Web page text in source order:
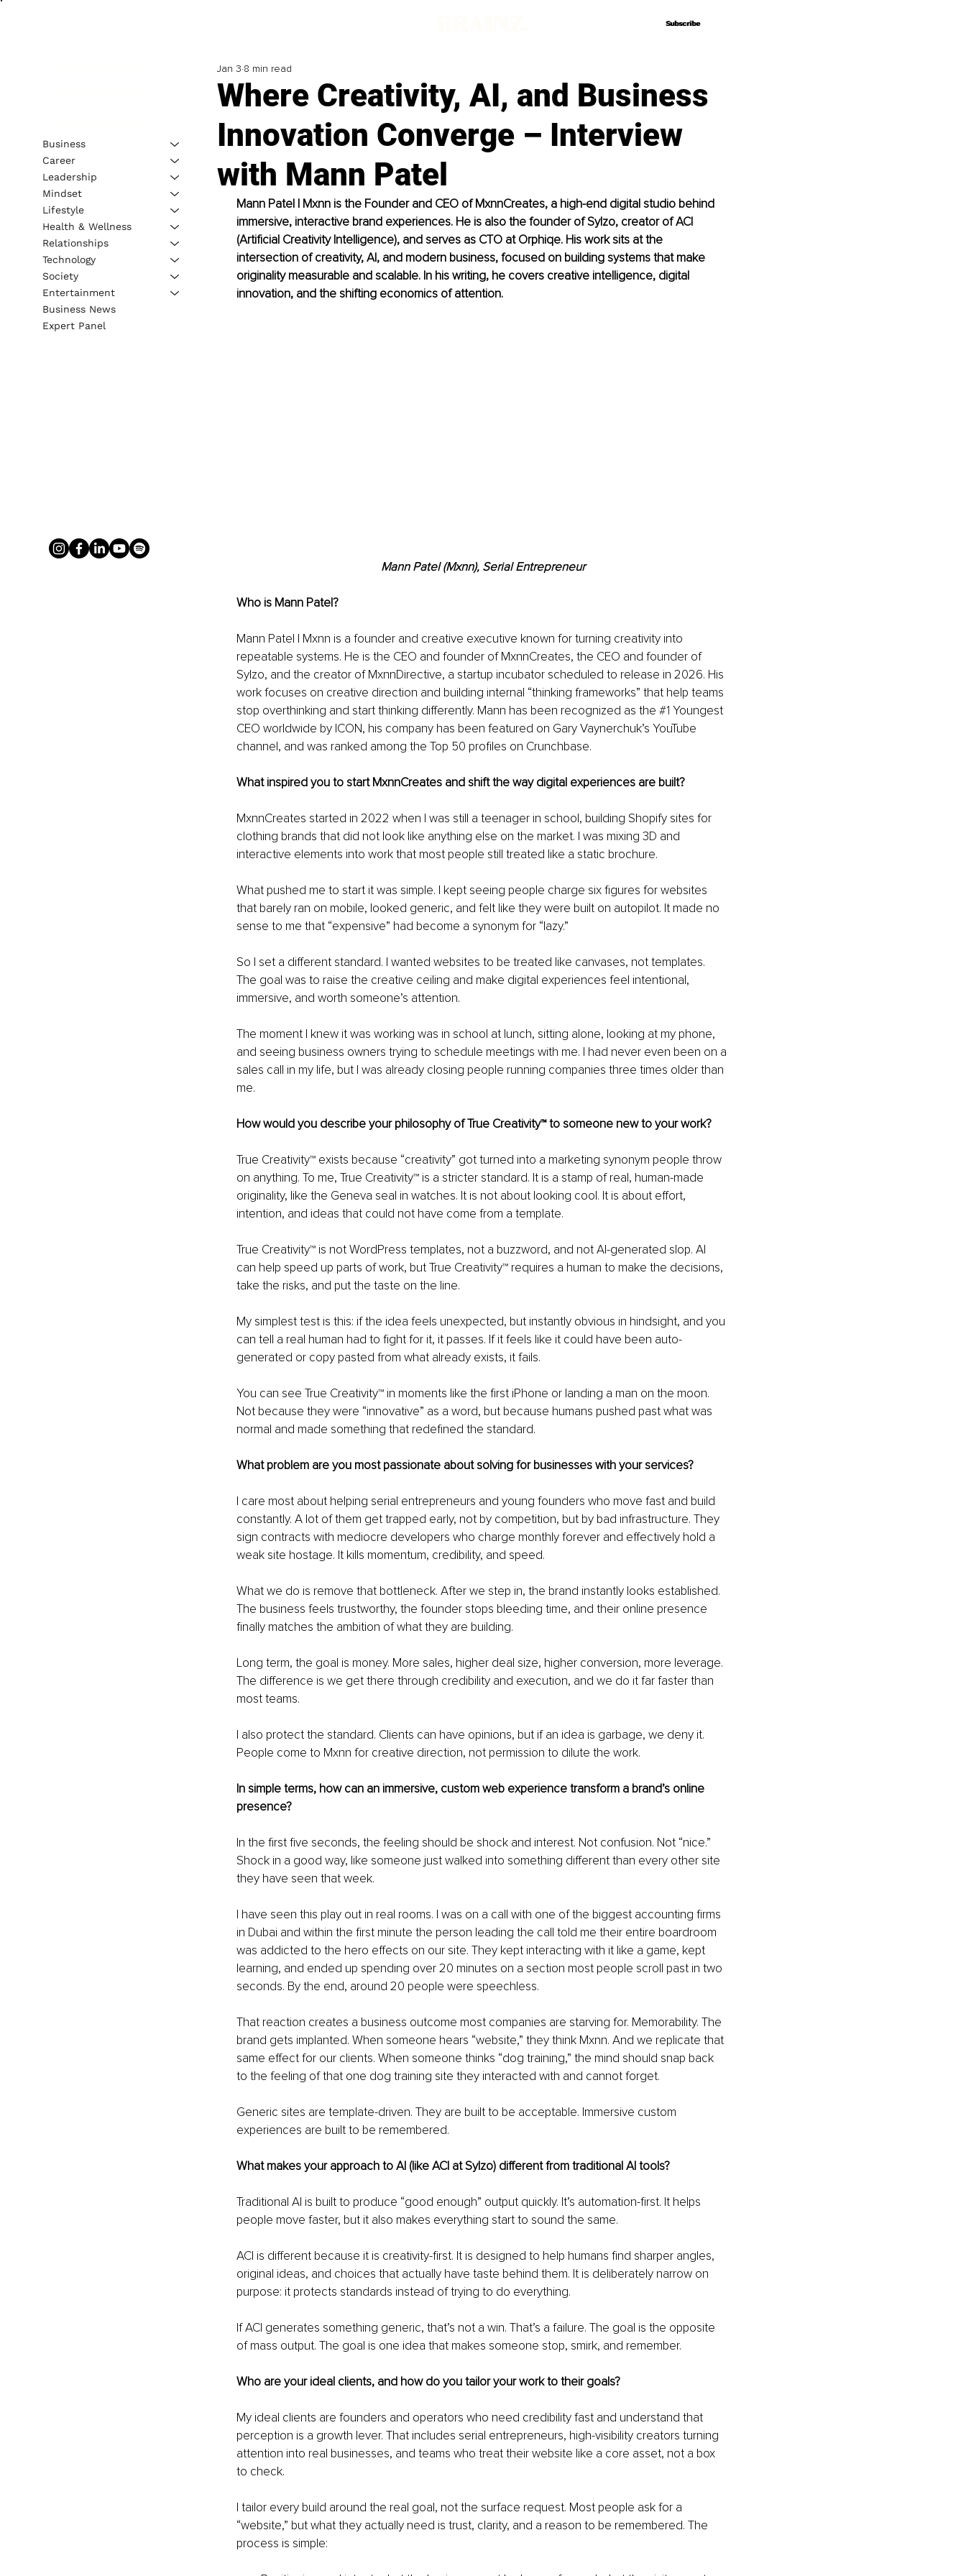
Subscribe
Subscribe
Where Creativity, AI, and Business
Innovation Converge – Interview
with Mann Patel
Jan 3 8 min read
Mann Patel | Mxnn is the Founder and CEO of MxnnCreates, a high-end digital studio behind
immersive, interactive brand experiences. He is also the founder of Sylzo, creator of ACI
(Artificial Creativity Intelligence), and serves as CTO at Orphiqe. His work sits at the
intersection of creativity, AI, and modern business, focused on building systems that make
originality measurable and scalable. In his writing, he covers creative intelligence, digital
innovation, and the shifting economics of attention.
Mann Patel (Mxnn), Serial Entrepreneur
Who is Mann Patel?
Mann Patel | Mxnn is a founder and creative executive known for turning creativity into
repeatable systems. He is the CEO and founder of MxnnCreates, the CEO and founder of
Sylzo, and the creator of MxnnDirective, a startup incubator scheduled to release in 2026. His
work focuses on creative direction and building internal “thinking frameworks” that help teams
stop overthinking and start thinking differently. Mann has been recognized as the #1 Youngest
CEO worldwide by ICON, his company has been featured on Gary Vaynerchuk’s YouTube
channel, and was ranked among the Top 50 profiles on Crunchbase.
What inspired you to start MxnnCreates and shift the way digital experiences are built?
MxnnCreates started in 2022 when I was still a teenager in school, building Shopify sites for
clothing brands that did not look like anything else on the market. I was mixing 3D and
interactive elements into work that most people still treated like a static brochure.
What pushed me to start it was simple. I kept seeing people charge six figures for websites
that barely ran on mobile, looked generic, and felt like they were built on autopilot. It made no
sense to me that “expensive” had become a synonym for “lazy.”
So I set a different standard. I wanted websites to be treated like canvases, not templates.
The goal was to raise the creative ceiling and make digital experiences feel intentional,
immersive, and worth someone’s attention.
The moment I knew it was working was in school at lunch, sitting alone, looking at my phone,
and seeing business owners trying to schedule meetings with me. I had never even been on a
sales call in my life, but I was already closing people running companies three times older than
me.
How would you describe your philosophy of True Creativity™ to someone new to your work?
True Creativity™ exists because “creativity” got turned into a marketing synonym people throw
on anything. To me, True Creativity™ is a stricter standard. It is a stamp of real, human-made
originality, like the Geneva seal in watches. It is not about looking cool. It is about effort,
intention, and ideas that could not have come from a template.
True Creativity™ is not WordPress templates, not a buzzword, and not AI-generated slop. AI
can help speed up parts of work, but True Creativity™ requires a human to make the decisions,
take the risks, and put the taste on the line.
My simplest test is this: if the idea feels unexpected, but instantly obvious in hindsight, and you
can tell a real human had to fight for it, it passes. If it feels like it could have been auto-
generated or copy pasted from what already exists, it fails.
You can see True Creativity™ in moments like the first iPhone or landing a man on the moon.
Not because they were “innovative” as a word, but because humans pushed past what was
normal and made something that redefined the standard.
What problem are you most passionate about solving for businesses with your services?
I care most about helping serial entrepreneurs and young founders who move fast and build
constantly. A lot of them get trapped early, not by competition, but by bad infrastructure. They
sign contracts with mediocre developers who charge monthly forever and effectively hold a
weak site hostage. It kills momentum, credibility, and speed.
What we do is remove that bottleneck. After we step in, the brand instantly looks established.
The business feels trustworthy, the founder stops bleeding time, and their online presence
finally matches the ambition of what they are building.
Long term, the goal is money. More sales, higher deal size, higher conversion, more leverage.
The difference is we get there through credibility and execution, and we do it far faster than
most teams.
I also protect the standard. Clients can have opinions, but if an idea is garbage, we deny it.
People come to Mxnn for creative direction, not permission to dilute the work.
In simple terms, how can an immersive, custom web experience transform a brand’s online
presence?
In the first five seconds, the feeling should be shock and interest. Not confusion. Not “nice.”
Shock in a good way, like someone just walked into something different than every other site
they have seen that week.
I have seen this play out in real rooms. I was on a call with one of the biggest accounting firms
in Dubai and within the first minute the person leading the call told me their entire boardroom
was addicted to the hero effects on our site. They kept interacting with it like a game, kept
learning, and ended up spending over 20 minutes on a section most people scroll past in two
seconds. By the end, around 20 people were speechless.
That reaction creates a business outcome most companies are starving for. Memorability. The
brand gets implanted. When someone hears “website,” they think Mxnn. And we replicate that
same effect for our clients. When someone thinks “dog training,” the mind should snap back
to the feeling of that one dog training site they interacted with and cannot forget.
Generic sites are template-driven. They are built to be acceptable. Immersive custom
experiences are built to be remembered.
What makes your approach to AI (like ACI at Sylzo) different from traditional AI tools?
Traditional AI is built to produce “good enough” output quickly. It’s automation-first. It helps
people move faster, but it also makes everything start to sound the same.
ACI is different because it is creativity-first. It is designed to help humans find sharper angles,
original ideas, and choices that actually have taste behind them. It is deliberately narrow on
purpose: it protects standards instead of trying to do everything.
If ACI generates something generic, that’s not a win. That’s a failure. The goal is the opposite
of mass output. The goal is one idea that makes someone stop, smirk, and remember.
Who are your ideal clients, and how do you tailor your work to their goals?
My ideal clients are founders and operators who need credibility fast and understand that
perception is a growth lever. That includes serial entrepreneurs, high-visibility creators turning
attention into real businesses, and teams who treat their website like a core asset, not a box
to check.
I tailor every build around the real goal, not the surface request. Most people ask for a
“website,” but what they actually need is trust, clarity, and a reason to be remembered. The
process is simple:
Business
Career
Leadership
Mindset
Lifestyle
Health & Wellness
Relationships
Technology
Society
Entertainment
Business News
Expert Panel